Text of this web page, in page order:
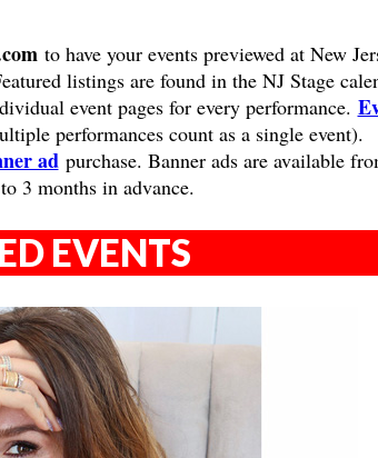
to have your events previewed at New
listings are found in the NJ Stage
event pages for every performance.
performances count as a single event).
adpurchase. Banner ads are available
3 months in advance.
EVENTS